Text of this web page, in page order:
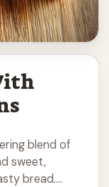
blend of
sweet,
bread.